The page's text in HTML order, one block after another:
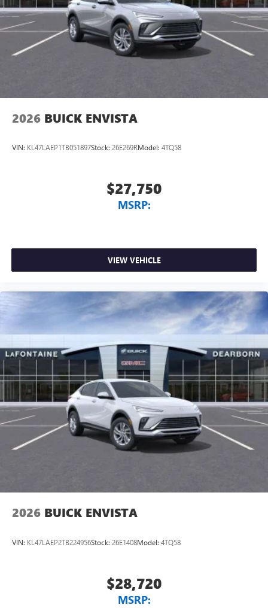
Noise control system active noise cancellation
Antenna, roof-mounted
7-speaker audio system
Speakers are positioned throughout the cabin for
2026 BUICK ENVISTA
VIN: KL47LAEP1TB051897Stock: 26E269RModel: 4TQ58
$27,750
MSRP:
VIEW VEHICLE
2026 BUICK ENVISTA
VIN: KL47LAEP2TB224956Stock: 26E1408Model: 4TQ58
$28,720
MSRP: